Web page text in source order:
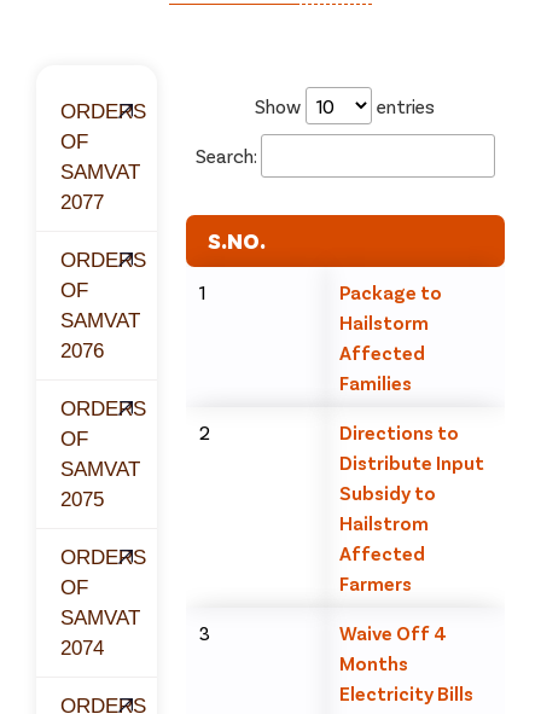
ORDERS
OF
SAMVAT
2077
ORDERS
OF
SAMVAT
2076
ORDERS
OF
SAMVAT
2075
ORDERS
OF
SAMVAT
2074
ORDERS
Show entries
Search:
S.NO.
1
Package to
Hailstorm
Affected
Families
2
Directions to
Distribute Input
Subsidy to
Hailstrom
Affected
Farmers
3
Waive Off 4
Months
Electricity Bills